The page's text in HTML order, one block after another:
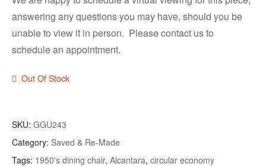
answering any questions you may have, should you be
unable to view it in person. Please contact us to
schedule an appointment.
Out Of Stock
SKU: GGU243
Category: Saved & Re-Made
Tags: 1950's dining chair, Alcantara, circular economy